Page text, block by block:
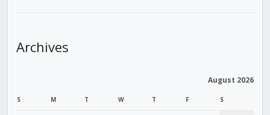
Archives
August 2026
S M T W T F S